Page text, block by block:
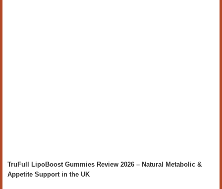
TruFull LipoBoost Gummies Review 2026 – Natural Metabolic &
Appetite Support in the UK